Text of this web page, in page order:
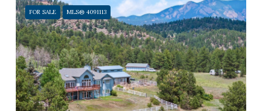
FOR SALE MLS® 4091113